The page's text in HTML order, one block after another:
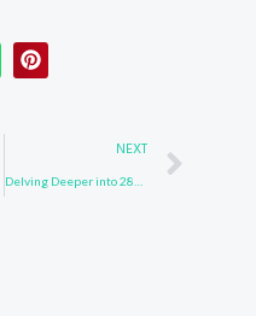
NEXT
Delving Deeper into 28320-32-3